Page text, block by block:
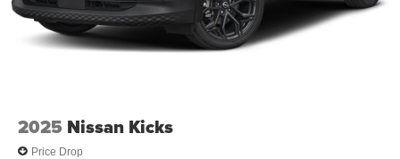
2025 Nissan Kicks
Price Drop